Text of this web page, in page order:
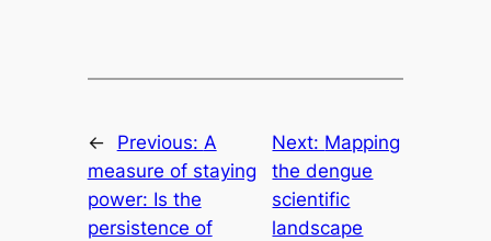
← Previous: A
measure of staying
power: Is the
persistence of
Next: Mapping
the dengue
scientific
landscape